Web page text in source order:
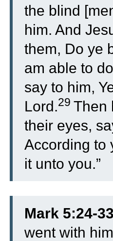
the blind
him. And
them, Do ye
am able to
say to him,
Lord.29 Then
their eyes,
According to
it unto you.”
Mark 5:24-33
went with